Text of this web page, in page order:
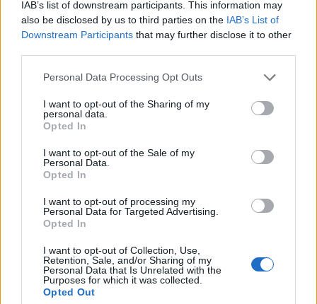
IAB’s list of downstream participants. This information may
also be disclosed by us to third parties on the IAB’s List of
Downstream Participants that may further disclose it to other
Personal Data Processing Opt Outs
I want to opt-out of the Sharing of my
personal data.
Opted In
I want to opt-out of the Sale of my
Personal Data.
Opted In
I want to opt-out of processing my
Personal Data for Targeted Advertising.
Opted In
I want to opt-out of Collection, Use,
Retention, Sale, and/or Sharing of my
Personal Data that Is Unrelated with the
Purposes for which it was collected.
Opted Out
00:00 01:16
Leonardo Maria Del Vecchio dall'ex compagna
in ospedale. Le dichiarazioni ai giornalisti